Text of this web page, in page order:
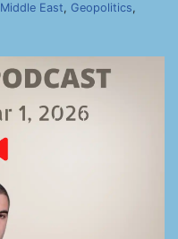
Middle East, Geopolitics,